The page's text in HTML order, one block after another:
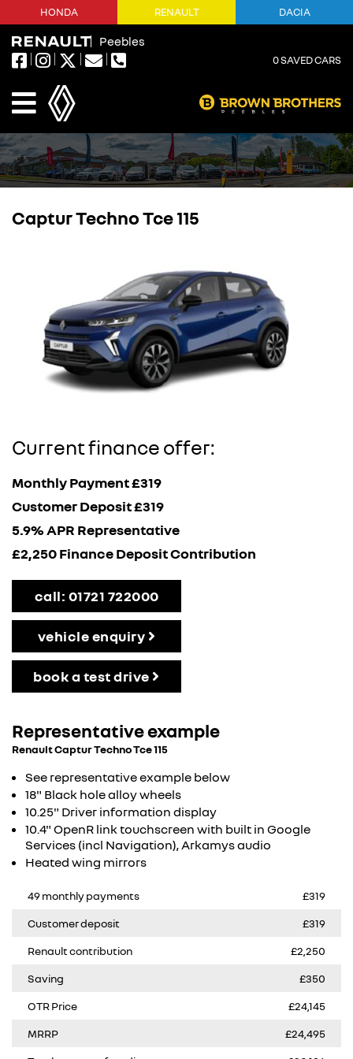
Peebles
0SAVED CARS
HONDA RENAULT DACIA
Captur Techno Tce 115
Current finance offer:
Monthly Payment £319
Customer Deposit £319
5.9% APR Representative
£2,250 Finance Deposit Contribution
call: 01721 722000
vehicle enquiry
book a test drive
Representative example
Renault Captur Techno Tce 115
See representative example below
18" Black hole alloy wheels
10.25" Driver information display
10.4" OpenR link touchscreen with built in Google
Services (incl Navigation), Arkamys audio​
Heated wing mirrors
49 monthly payments £319
Customer deposit £319
Renault contribution £2,250
Saving £350
OTR Price £24,145
MRRP £24,495